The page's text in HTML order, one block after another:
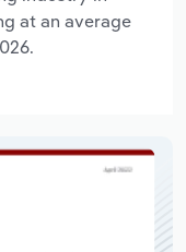
at an average